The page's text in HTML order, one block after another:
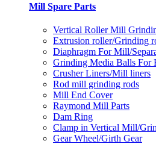
Mill Spare Parts
Vertical Roller Mill
Extrusion roller/Grinding
Diaphragm For Mill/
Grinding Media Balls For
Crusher Liners/Mill liners
Rod mill grinding rods
Mill End Cover
Raymond Mill Parts
Dam Ring
Clamp in Vertical Mill/
Gear Wheel/Girth Gear